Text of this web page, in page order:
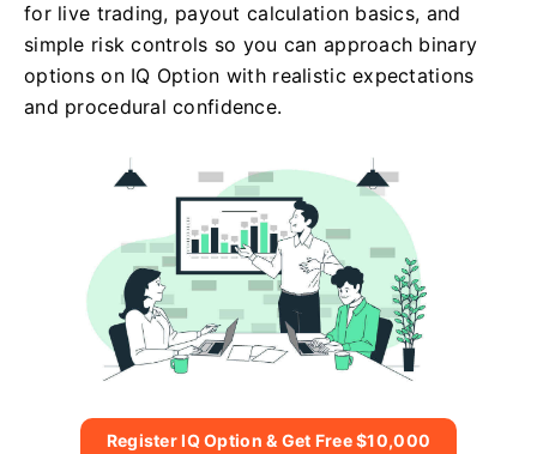
for live trading, payout calculation basics, and
simple risk controls so you can approach binary
options on IQ Option with realistic expectations
and procedural confidence.
Register IQ Option & Get Free $10,000